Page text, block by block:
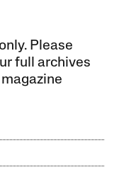
Please
full archives